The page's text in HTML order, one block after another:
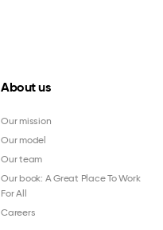
About us
Our mission
Our model
Our team
Our book: A Great Place To Work
For All
Careers